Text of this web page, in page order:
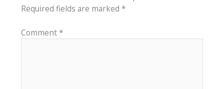
Required fields are marked *
Comment*